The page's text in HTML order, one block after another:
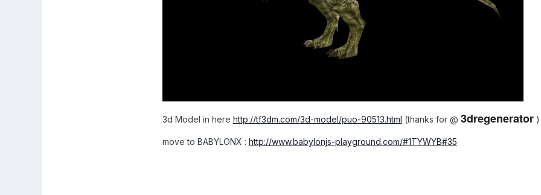
3d Model in here http://tf3dm.com/3d-model/puo-90513.html (thanks for @ 3dregenerator)
move to BABYLONX : http://www.babylonjs-playground.com/#1TYWYB#35